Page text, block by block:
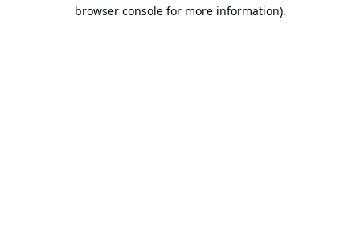
browser console for more information).